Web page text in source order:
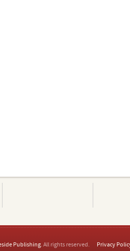
Publishing. All rights reserved. Privacy